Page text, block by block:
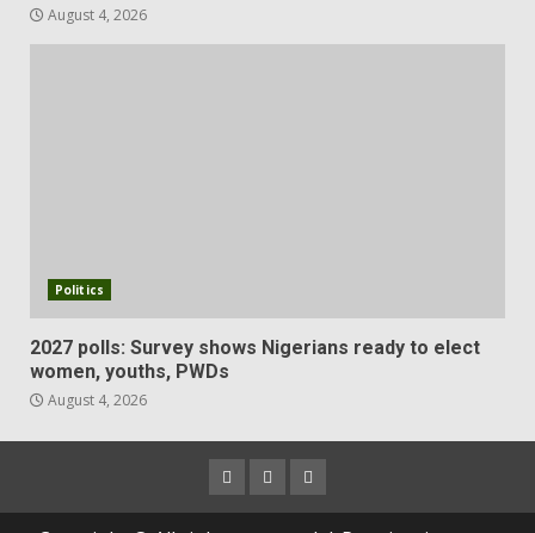
August 4, 2026
Politics
2027 polls: Survey shows Nigerians ready to elect
women, youths, PWDs
August 4, 2026